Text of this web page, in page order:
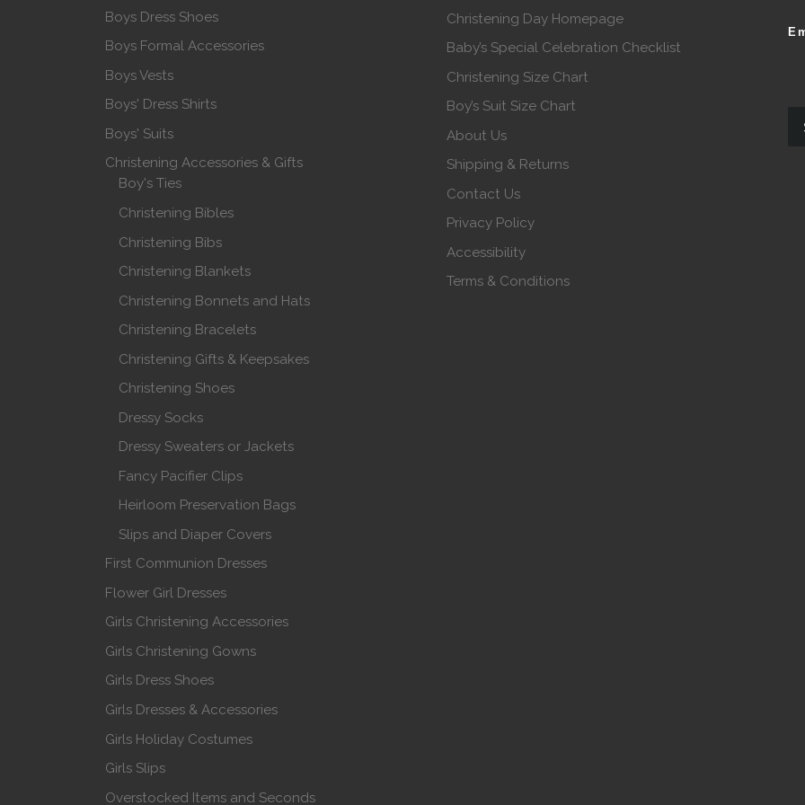
Boys Dress Shoes
Boys Formal Accessories
Boys Vests
Boys' Dress Shirts
Boys' Suits
Christening Accessories & Gifts
Boy's Ties
Christening Bibles
Christening Bibs
Christening Blankets
Christening Bonnets and Hats
Christening Bracelets
Christening Gifts & Keepsakes
Christening Shoes
Dressy Socks
Dressy Sweaters or Jackets
Fancy Pacifier Clips
Heirloom Preservation Bags
Slips and Diaper Covers
First Communion Dresses
Flower Girl Dresses
Girls Christening Accessories
Girls Christening Gowns
Girls Dress Shoes
Girls Dresses & Accessories
Girls Holiday Costumes
Girls Slips
Overstocked Items and Seconds
Christening Day Homepage
Baby’s Special Celebration Checklist
Christening Size Chart
Boy’s Suit Size Chart
About Us
Shipping & Returns
Contact Us
Privacy Policy
Accessibility
Terms & Conditions